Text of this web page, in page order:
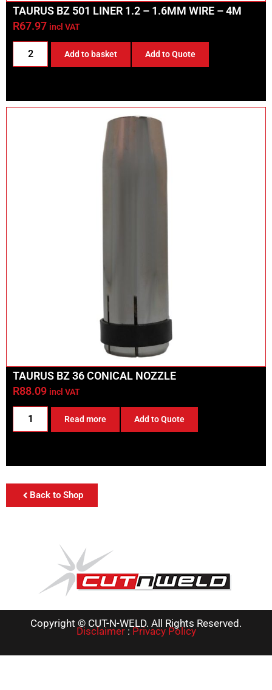
TAURUS BZ 501 LINER 1.2 – 1.6MM WIRE – 4M
R67.97 incl VAT
Add to basket Add to Quote
TAURUS BZ 36 CONICAL NOZZLE
R88.09 incl VAT
Read more Add to Quote
Back to Shop
Copyright © CUT-N-WELD. All Rights Reserved.
Disclaimer:Privacy Policy